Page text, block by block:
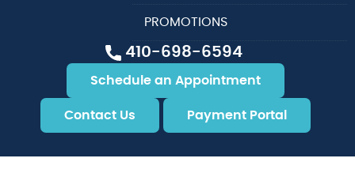
410-698-6594
Schedule an Appointment
Contact Us Payment Portal
PROMOTIONS